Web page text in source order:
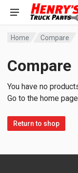
Home Compare
Compare
You have no
Go to the home
Return to shop